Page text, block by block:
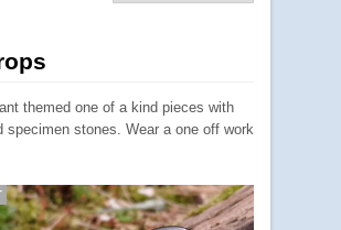
themed one of a kind pieces with
specimen stones. Wear a one off work